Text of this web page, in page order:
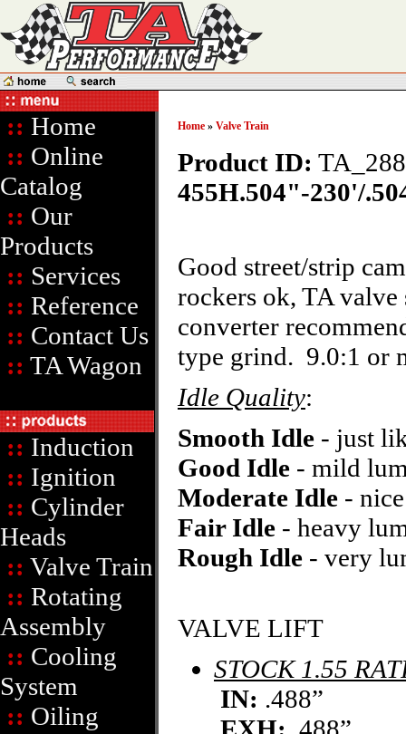
:: Home
:: Online
Catalog
:: Our
Products
:: Services
:: Reference
:: Contact Us
:: TA Wagon
:: Induction
:: Ignition
:: Cylinder
Heads
:: Valve Train
:: Rotating
Assembly
:: Cooling
System
:: Oiling
Home » Valve Train
Product ID:
455H.504"-230'/
Good street/strip
rockers ok, TA
converter
type grind. 9.0:1 or
Idle Quality:
Smooth Idle - just
Good Idle - mild
Moderate Idle -
Fair Idle - heavy
Rough Idle - very
VALVE LIFT
STOCK 1.55
IN: .488”